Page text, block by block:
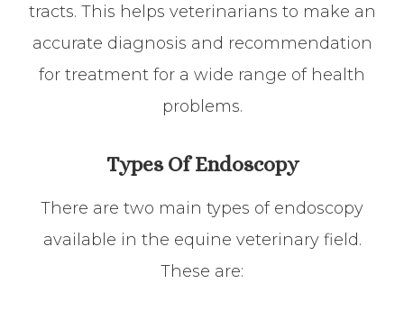
tracts. This helps veterinarians to make an
accurate diagnosis and recommendation
for treatment for a wide range of health
problems.
Types Of Endoscopy
There are two main types of endoscopy
available in the equine veterinary field.
These are: